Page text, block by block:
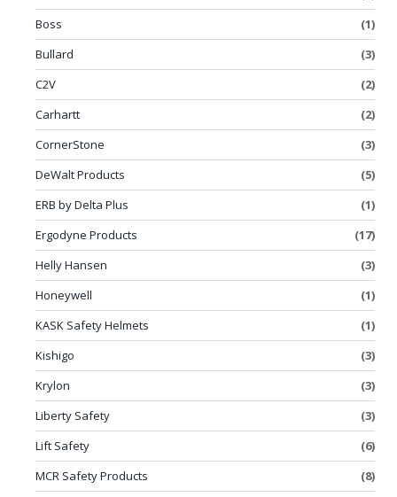
Boss
(1)
Bullard
(3)
C2V
(2)
Carhartt
(2)
CornerStone
(3)
DeWalt Products
(5)
ERB by Delta Plus
(1)
Ergodyne Products
(17)
Helly Hansen
(3)
Honeywell
(1)
KASK Safety Helmets
(1)
Kishigo
(3)
Krylon
(3)
Liberty Safety
(3)
Lift Safety
(6)
MCR Safety Products
(8)